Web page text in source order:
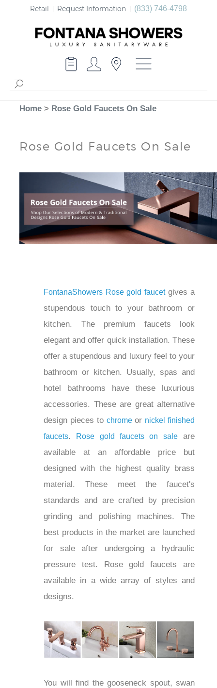
Retail Request Information (833) 746-4798
Home > Rose Gold Faucets On Sale
Rose Gold Faucets On Sale
FontanaShowers Rose gold faucet gives
a stupendous touch to your bathroom or
kitchen. The premium faucets look
elegant and offer quick installation.
These offer a stupendous and luxury
feel to your bathroom or kitchen.
Usually, spas and hotel bathrooms have
these luxurious accessories. These are
great alternative design pieces to
chrome ornickel finished faucets.Rose
gold faucets on saleare available at an
affordable price but designed with the
highest quality brass material. These
meet the faucet's standards and are
crafted by precision grinding and
polishing machines. The best products
in the market are launched for sale after
undergoing a hydraulic pressure test.
Rose gold faucets are available in a
wide array of styles and designs.
You will find the gooseneck spout, swan